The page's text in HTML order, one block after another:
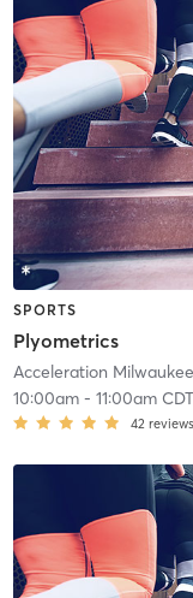
SPORTS
Plyometrics
Acceleration Milwaukee
10:00am- 11:00am CDT
42 reviews